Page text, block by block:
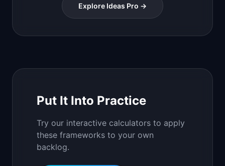
Explore Ideas Pro →
Put It Into Practice
Try our interactive calculators to apply
these frameworks to your own
backlog.